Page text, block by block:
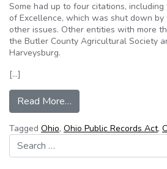
Some had up to four citations,
of Excellence, which was shut down
other issues. Other entities with more
the Butler County Agricultural Society
Harveysburg.
[…]
Read More…
Tagged Ohio, Ohio Public Records Act,
Search for: